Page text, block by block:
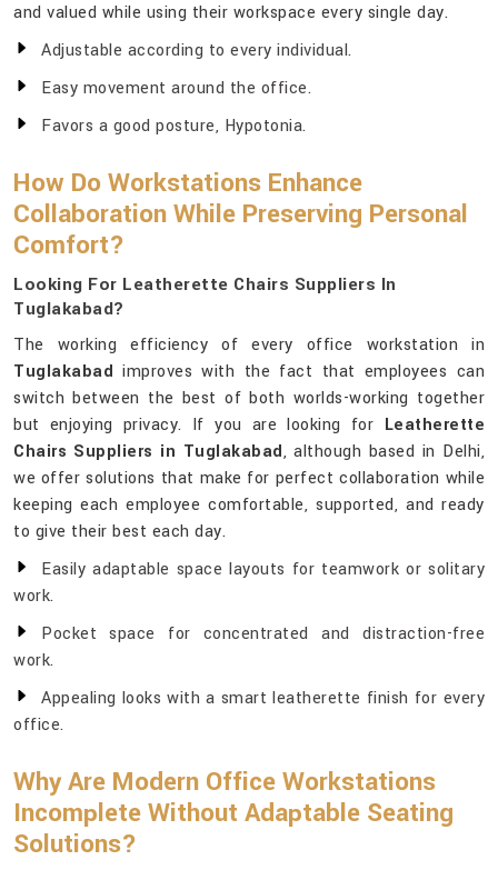
and valued while using their workspace every single day.
Adjustable according to every individual.
Easy movement around the office.
Favors a good posture, Hypotonia.
How Do Workstations Enhance
Collaboration While Preserving Personal
Comfort?
Looking For Leatherette Chairs Suppliers In
Tuglakabad?
The working efficiency of every office workstation in
Tuglakabad improves with the fact that employees can
switch between the best of both worlds-working together
but enjoying privacy. If you are looking for Leatherette
Chairs Suppliers in Tuglakabad, although based in Delhi,
we offer solutions that make for perfect collaboration while
keeping each employee comfortable, supported, and ready
to give their best each day.
Easily adaptable space layouts for teamwork or solitary
work.
Pocket space for concentrated and distraction-free
work.
Appealing looks with a smart leatherette finish for every
office.
Why Are Modern Office Workstations
Incomplete Without Adaptable Seating
Solutions?